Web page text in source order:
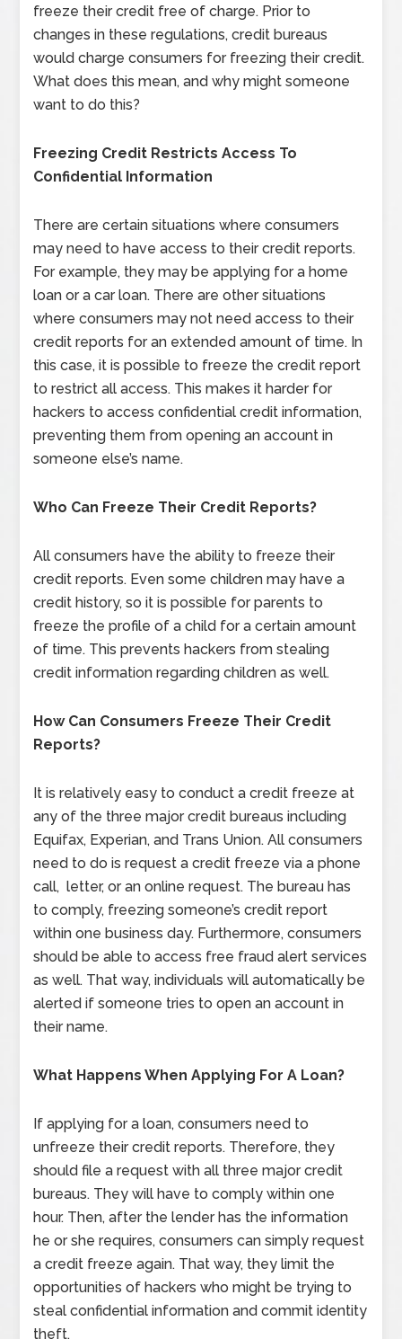
freeze their credit free of charge. Prior to
changes in these regulations, credit bureaus
would charge consumers for freezing their credit.
What does this mean, and why might someone
want to do this?
Freezing Credit Restricts Access To
Confidential Information
There are certain situations where consumers
may need to have access to their credit reports.
For example, they may be applying for a home
loan or a car loan. There are other situations
where consumers may not need access to their
credit reports for an extended amount of time. In
this case, it is possible to freeze the credit report
to restrict all access. This makes it harder for
hackers to access confidential credit information,
preventing them from opening an account in
someone else’s name.
Who Can Freeze Their Credit Reports?
All consumers have the ability to freeze their
credit reports. Even some children may have a
credit history, so it is possible for parents to
freeze the profile of a child for a certain amount
of time. This prevents hackers from stealing
credit information regarding children as well.
How Can Consumers Freeze Their Credit
Reports?
It is relatively easy to conduct a credit freeze at
any of the three major credit bureaus including
Equifax, Experian, and Trans Union. All consumers
need to do is request a credit freeze via a phone
call, letter, or an online request. The bureau has
to comply, freezing someone’s credit report
within one business day. Furthermore, consumers
should be able to access free fraud alert services
as well. That way, individuals will automatically be
alerted if someone tries to open an account in
their name.
What Happens When Applying For A Loan?
If applying for a loan, consumers need to
unfreeze their credit reports. Therefore, they
should file a request with all three major credit
bureaus. They will have to comply within one
hour. Then, after the lender has the information
he or she requires, consumers can simply request
a credit freeze again. That way, they limit the
opportunities of hackers who might be trying to
steal confidential information and commit identity
theft.